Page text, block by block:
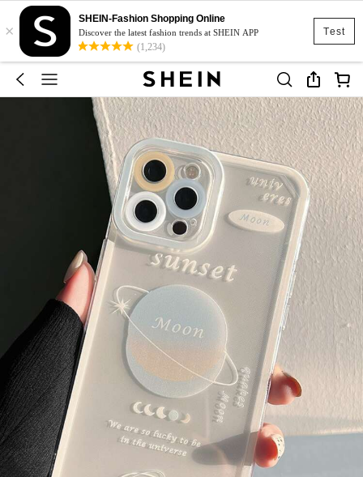
Test
×
SHEIN-Fashion Shopping Online
Discover the latest fashion trends at SHEIN APP
(1,234)